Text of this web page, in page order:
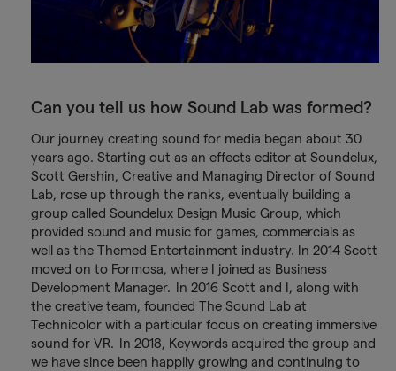
Can you tell us how Sound Lab was formed?
Our journey creating sound for media began about 30
years ago. Starting out as an effects editor at Soundelux,
Scott Gershin, Creative and Managing Director of Sound
Lab, rose up through the ranks, eventually building a
group called Soundelux Design Music Group, which
provided sound and music for games, commercials as
well as the Themed Entertainment industry. In 2014 Scott
moved on to Formosa, where I joined as Business
Development Manager. In 2016 Scott and I, along with
the creative team, founded The Sound Lab at
Technicolor with a particular focus on creating immersive
sound for VR. In 2018, Keywords acquired the group and
we have since been happily growing and continuing to